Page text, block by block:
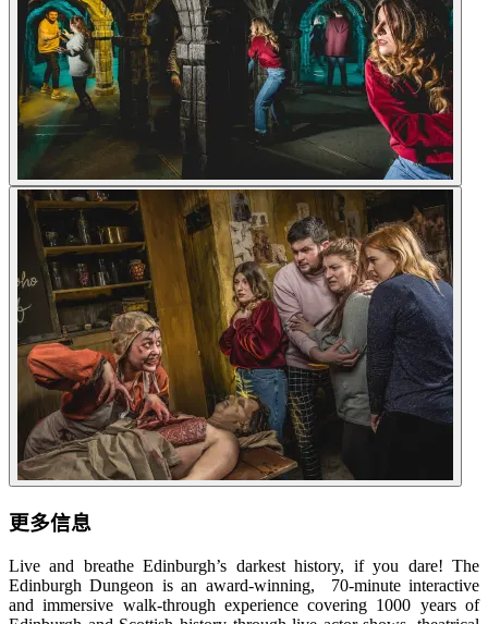
更多信息
Live and breathe Edinburgh’s darkest history, if you dare! The
Edinburgh Dungeon is an award-winning, 70-minute interactive
and immersive walk-through experience covering 1000 years of